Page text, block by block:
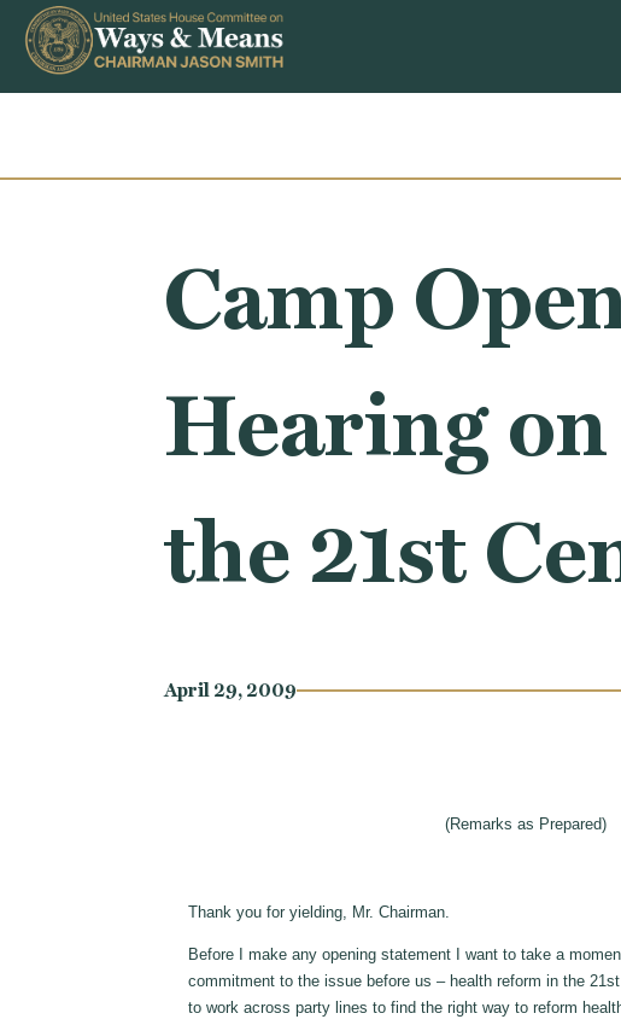
Skip to content
Camp
Hearing
the 21st
April 29, 2009
(Remarks as Prepared)
Thank you for yielding, Mr. Chairman.
Before I make any opening statement I want to take a
commitment to the issue before us – health reform in the
to work across party lines to find the right way to reform